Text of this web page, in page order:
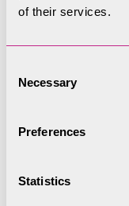
of their services.
Selection
Necessary
Preferences
Statistics
You must be
As well as
also wear a
sizes, if the